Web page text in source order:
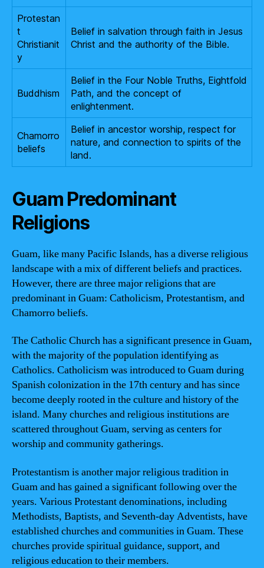
Protestan
t
Christianit
y
Belief in salvation through faith in Jesus
Christ and the authority of the Bible.
Buddhism
Belief in the Four Noble Truths, Eightfold
Path, and the concept of
enlightenment.
Chamorro
beliefs
Belief in ancestor worship, respect for
nature, and connection to spirits of the
land.
Guam Predominant
Religions
Guam, like many Pacific Islands, has a diverse religious
landscape with a mix of different beliefs and practices.
However, there are three major religions that are
predominant in Guam: Catholicism, Protestantism, and
Chamorro beliefs.
The Catholic Church has a significant presence in Guam,
with the majority of the population identifying as
Catholics. Catholicism was introduced to Guam during
Spanish colonization in the 17th century and has since
become deeply rooted in the culture and history of the
island. Many churches and religious institutions are
scattered throughout Guam, serving as centers for
worship and community gatherings.
Protestantism is another major religious tradition in
Guam and has gained a significant following over the
years. Various Protestant denominations, including
Methodists, Baptists, and Seventh-day Adventists, have
established churches and communities in Guam. These
churches provide spiritual guidance, support, and
religious education to their members.